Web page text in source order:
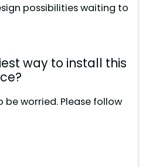
possibilities waiting to
way to install this
be worried. Please follow